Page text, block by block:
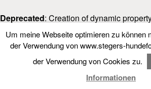
Deprecated: Creation of dynamic
Classy\Models\Post::$post_date_gmt is
/homepages/34/d33189084/htdocs/
content/themes/narcisse/app/classes/
LOOKBOOKFOLLOW NARCISSE
Um meine Webseite optimieren zu können
der Verwendung von www.stegers-
der Verwendung von Cookies zu.
Informationen